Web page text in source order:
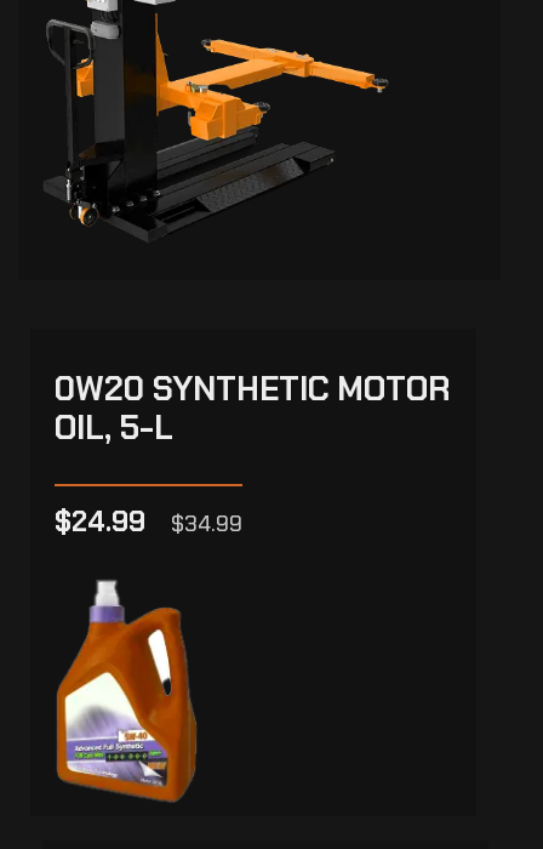
0W20 SYNTHETIC MOTOR
OIL, 5-L
$24.99 $34.99